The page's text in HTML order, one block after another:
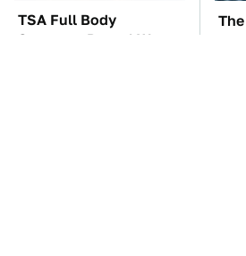
TSA Full Body
Scanners Reveal Way